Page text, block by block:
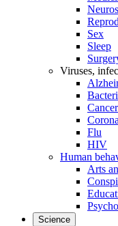
Sex
Sleep
Viruses,
Cancer
Flu
HIV
Human
Arts
Science